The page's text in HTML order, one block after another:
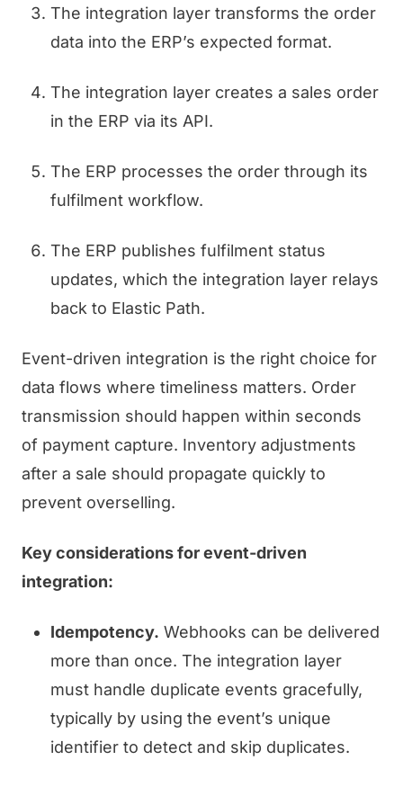
The integration layer transforms the order
data into the ERP’s expected format.
The integration layer creates a sales order
in the ERP via its API.
The ERP processes the order through its
fulfilment workflow.
The ERP publishes fulfilment status
updates, which the integration layer relays
back to Elastic Path.
Event-driven integration is the right choice for
data flows where timeliness matters. Order
transmission should happen within seconds
of payment capture. Inventory adjustments
after a sale should propagate quickly to
prevent overselling.
Key considerations for event-driven
integration:
Idempotency. Webhooks can be delivered
more than once. The integration layer
must handle duplicate events gracefully,
typically by using the event’s unique
identifier to detect and skip duplicates.